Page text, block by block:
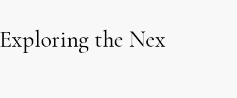
the Nex